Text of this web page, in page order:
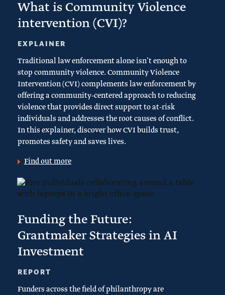
What is Community Violence
intervention (CVI)?
EXPLAINER
Traditional law enforcement alone isn’t enough to
stop community violence. Community Violence
Intervention (CVI) complements law enforcement by
offering a community-centered approach to reducing
violence that provides direct support to at-risk
individuals and addresses the root causes of conflict.
In this explainer, discover how CVI builds trust,
promotes safety and saves lives.
Find out more
Funding the Future:
Grantmaker Strategies in AI
Investment
REPORT
Funders across the field of philanthropy are